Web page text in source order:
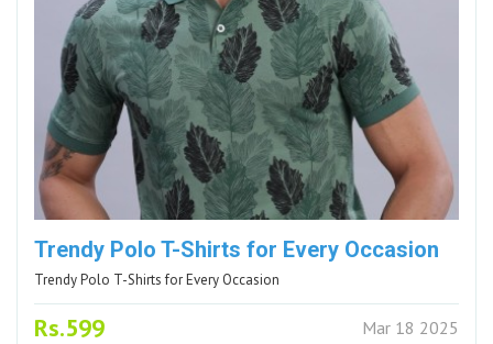
Trendy Polo T-Shirts for Every Occasion
Trendy Polo T-Shirts for Every Occasion
Rs.599 Mar 18 2025